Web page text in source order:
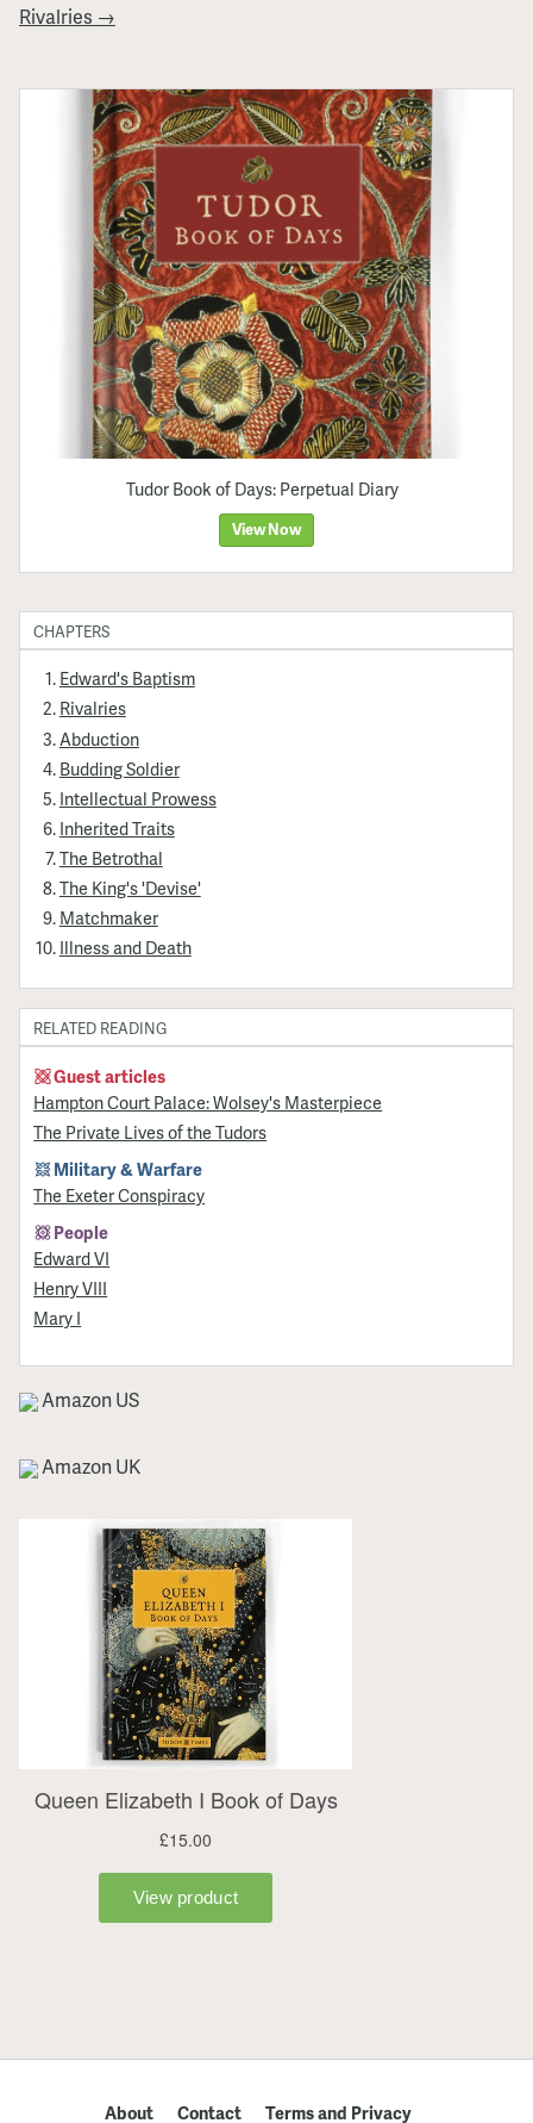
Rivalries →
Tudor Book of Days: Perpetual Diary
View Now
CHAPTERS
Edward's Baptism
Rivalries
Abduction
Budding Soldier
Intellectual Prowess
Inherited Traits
The Betrothal
The King's 'Devise'
Matchmaker
Illness and Death
RELATED READING
Guest articles
Hampton Court Palace: Wolsey's Masterpiece
The Private Lives of the Tudors
Military & Warfare
The Exeter Conspiracy
People
Edward VI
Henry VIII
Mary I
Amazon US
Amazon UK
About Contact Terms and Privacy